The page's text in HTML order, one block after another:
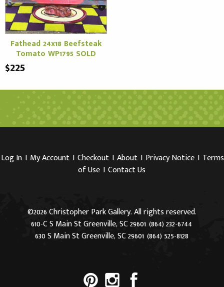
Fathead 24x18 Beefsteak
Tomato WP1795 SOLD
$225
Log In I My Account I Checkout I About I Privacy Notice I Terms
of Use I Contact Us
©2026 Christopher Park Gallery. All rights reserved.
610-C S Main St Greenville, SC 29601 (864) 232-6744
630 S Main St Greenville, SC 29601 (864) 525-8128